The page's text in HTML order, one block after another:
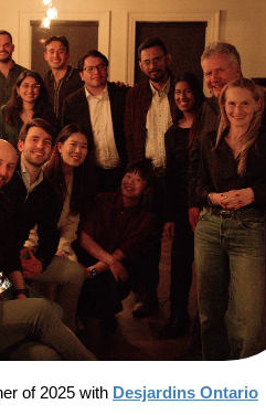
of 2025 with Desjardins Ontario